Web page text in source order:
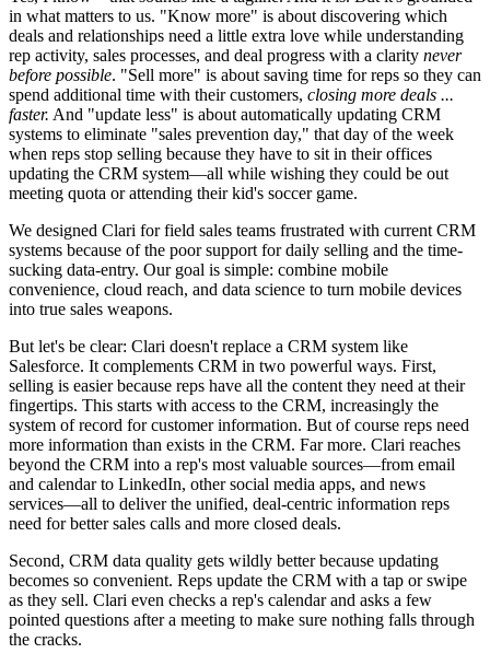
in what matters to us. "Know more" is about discovering which
deals and relationships need a little extra love while understanding
rep activity, sales processes, and deal progress with a clarity never
before possible. "Sell more" is about saving time for reps so they can
spend additional time with their customers, closing more deals ...
faster. And "update less" is about automatically updating CRM
systems to eliminate "sales prevention day," that day of the week
when reps stop selling because they have to sit in their offices
updating the CRM system—all while wishing they could be out
meeting quota or attending their kid's soccer game.
We designed Clari for field sales teams frustrated with current CRM
systems because of the poor support for daily selling and the time-
sucking data-entry. Our goal is simple: combine mobile
convenience, cloud reach, and data science to turn mobile devices
into true sales weapons.
But let's be clear: Clari doesn't replace a CRM system like
Salesforce. It complements CRM in two powerful ways. First,
selling is easier because reps have all the content they need at their
fingertips. This starts with access to the CRM, increasingly the
system of record for customer information. But of course reps need
more information than exists in the CRM. Far more. Clari reaches
beyond the CRM into a rep's most valuable sources—from email
and calendar to LinkedIn, other social media apps, and news
services—all to deliver the unified, deal-centric information reps
need for better sales calls and more closed deals.
Second, CRM data quality gets wildly better because updating
becomes so convenient. Reps update the CRM with a tap or swipe
as they sell. Clari even checks a rep's calendar and asks a few
pointed questions after a meeting to make sure nothing falls through
the cracks.